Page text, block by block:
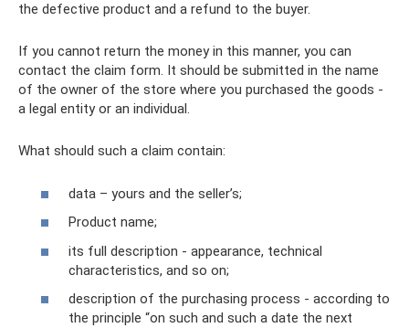
the defective product and a refund to the buyer.
If you cannot return the money in this manner, you can
contact the claim form. It should be submitted in the name
of the owner of the store where you purchased the goods -
a legal entity or an individual.
What should such a claim contain:
data – yours and the seller’s;
Product name;
its full description - appearance, technical
characteristics, and so on;
description of the purchasing process - according to
the principle “on such and such a date the next